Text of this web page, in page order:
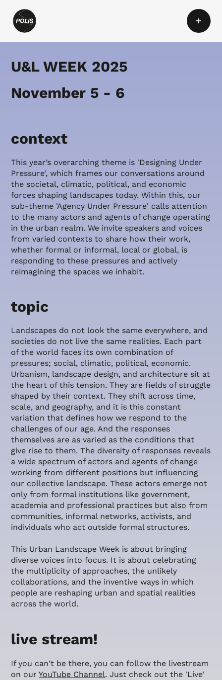
+
U&L WEEK 2025
November 5 - 6
context
This year’s overarching theme is 'Designing Under
Pressure', which frames our conversations around
the societal, climatic, political, and economic
forces shaping landscapes today. Within this, our
sub-theme 'Agency Under Pressure' calls attention
to the many actors and agents of change operating
in the urban realm. We invite speakers and voices
from varied contexts to share how their work,
whether formal or informal, local or global, is
responding to these pressures and actively
reimagining the spaces we inhabit.
topic
Landscapes do not look the same everywhere, and
societies do not live the same realities. Each part
of the world faces its own combination of
pressures; social, climatic, political, economic.
Urbanism, landscape design, and architecture sit at
the heart of this tension. They are fields of struggle
shaped by their context. They shift across time,
scale, and geography, and it is this constant
variation that defines how we respond to the
challenges of our age. And the responses
themselves are as varied as the conditions that
give rise to them. The diversity of responses reveals
a wide spectrum of actors and agents of change
working from different positions but influencing
our collective landscape. These actors emerge not
only from formal institutions like government,
academia and professional practices but also from
communities, informal networks, activists, and
individuals who act outside formal structures.
This Urban Landscape Week is about bringing
diverse voices into focus. It is about celebrating
the multiplicity of approaches, the unlikely
collaborations, and the inventive ways in which
people are reshaping urban and spatial realities
across the world.
live stream!
If you can't be there, you can follow the livestream
on ourYouTube Channel. Just check out the 'Live'